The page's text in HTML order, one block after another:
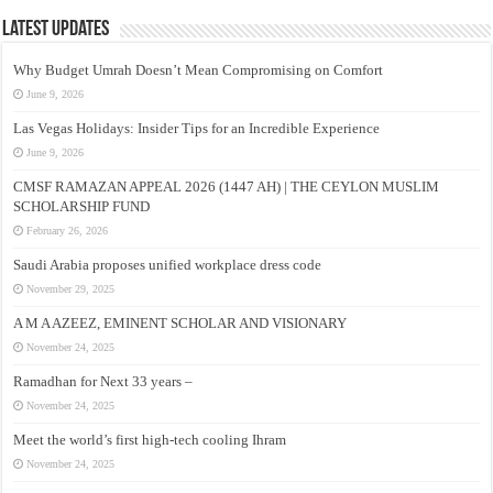
Latest Updates
Why Budget Umrah Doesn’t Mean Compromising on Comfort
June 9, 2026
Las Vegas Holidays: Insider Tips for an Incredible Experience
June 9, 2026
CMSF RAMAZAN APPEAL 2026 (1447 AH) | THE CEYLON MUSLIM
SCHOLARSHIP FUND
February 26, 2026
Saudi Arabia proposes unified workplace dress code
November 29, 2025
A M A AZEEZ, EMINENT SCHOLAR AND VISIONARY
November 24, 2025
Ramadhan for Next 33 years –
November 24, 2025
Meet the world’s first high-tech cooling Ihram
November 24, 2025